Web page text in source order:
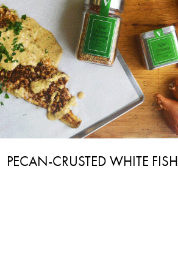
PECAN-CRUSTED WHITE FISH